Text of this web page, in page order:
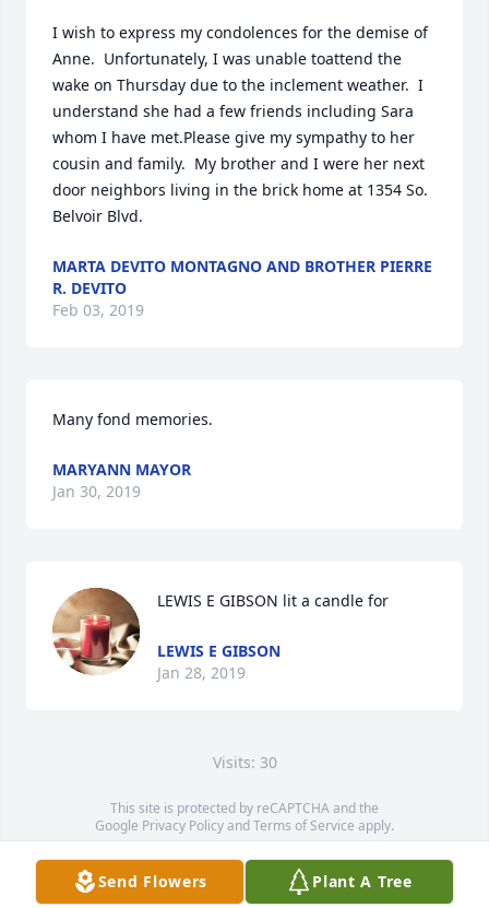
I wish to express my condolences for the demise of
Anne.  Unfortunately, I was unable toattend the
wake on Thursday due to the inclement weather.  I
understand she had a few friends including Sara
whom I have met.Please give my sympathy to her
cousin and family.  My brother and I were her next
door neighbors living in the brick home at 1354 So.
Belvoir Blvd.
MARTA DEVITO MONTAGNO AND BROTHER PIERRE
R. DEVITO
Feb 03, 2019
Many fond memories.
MARYANN MAYOR
Jan 30, 2019
LEWIS E GIBSON lit a candle for
LEWIS E GIBSON
Jan 28, 2019
Visits: 30
This site is protected by reCAPTCHA and the
Google Privacy PolicyandTerms of Service apply.
Service map data ©OpenStreetMapcontributors
Send Flowers Plant A Tree